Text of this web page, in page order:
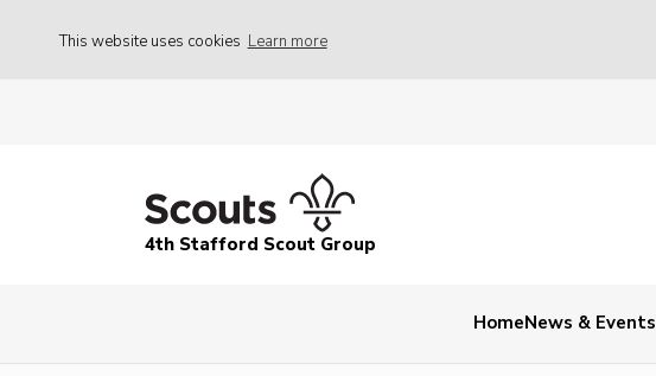
This website uses cookies Learn more
4th Stafford Scout Group
HomeNews & Events